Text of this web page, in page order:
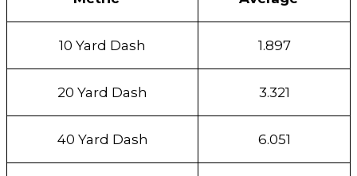
10 Yard Dash 1.897
20 Yard Dash 3.321
40 Yard Dash 6.051